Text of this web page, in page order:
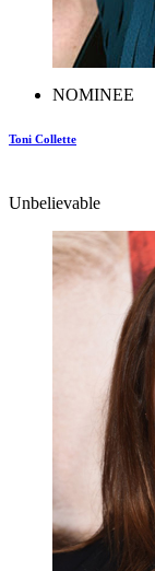
NOMINEE
Toni Collette
Unbelievable